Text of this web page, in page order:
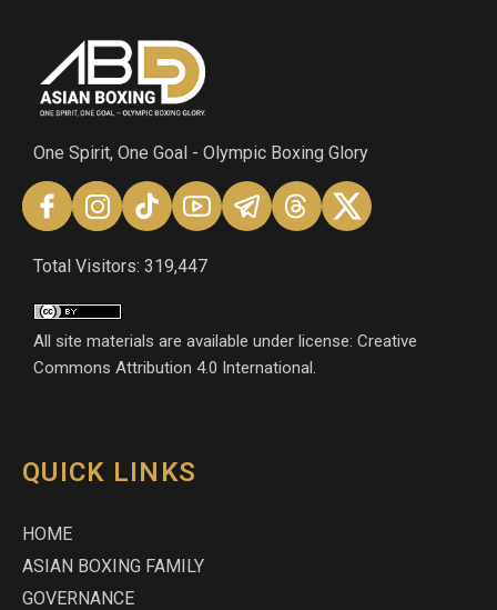
One Spirit, One Goal - Olympic Boxing Glory
Total Visitors: 319,447
All site materials are available under license: Creative
Commons Attribution 4.0 International.
QUICK LINKS
HOME
ASIAN BOXING FAMILY
GOVERNANCE